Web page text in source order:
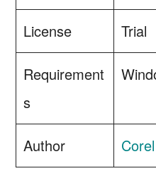
License Trial
Requirement
s
Author Corel